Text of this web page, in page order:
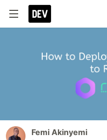
Femi Akinyemi